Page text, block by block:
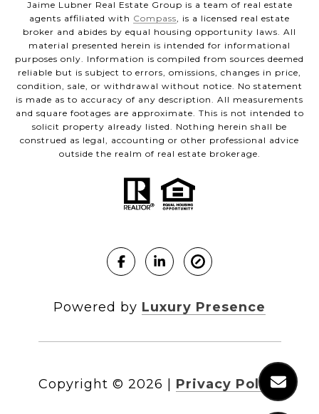
Jaime Lubner Real Estate Group is a team of real estate
agents affiliated with Compass , is a licensed real estate
broker and abides by equal housing opportunity laws. All
material presented herein is intended for informational
purposes only. Information is compiled from sources deemed
reliable but is subject to errors, omissions, changes in price,
condition, sale, or withdrawal without notice. No statement
is made as to accuracy of any description. All measurements
and square footages are approximate. This is not intended to
solicit property already listed. Nothing herein shall be
construed as legal, accounting or other professional advice
outside the realm of real estate brokerage.
Powered by Luxury Presence
Copyright © 2026 Privacy Policy